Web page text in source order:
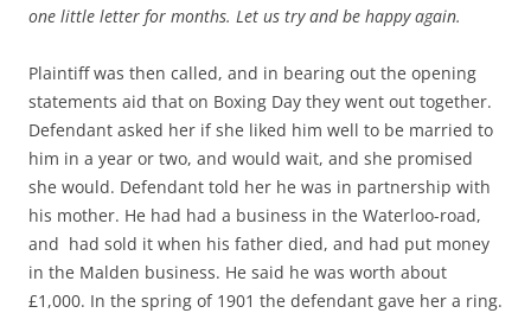
one little letter for months. Let us try and be happy again.
Plaintiff was then called, and in bearing out the opening
statements aid that on Boxing Day they went out together.
Defendant asked her if she liked him well to be married to
him in a year or two, and would wait, and she promised
she would. Defendant told her he was in partnership with
his mother. He had had a business in the Waterloo-road,
and had sold it when his father died, and had put money
in the Malden business. He said he was worth about
£1,000. In the spring of 1901 the defendant gave her a ring.